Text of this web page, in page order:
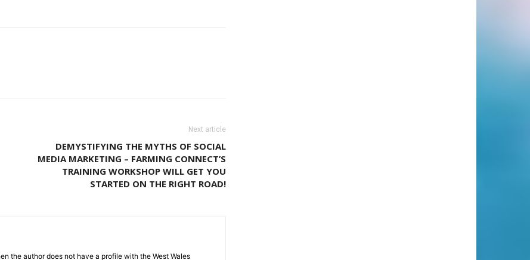
Next article
DEMYSTIFYING THE MYTHS OF SOCIAL
MEDIA MARKETING – FARMING CONNECT’S
TRAINING WORKSHOP WILL GET YOU
STARTED ON THE RIGHT ROAD!
the author does not have a profile with the West Wales